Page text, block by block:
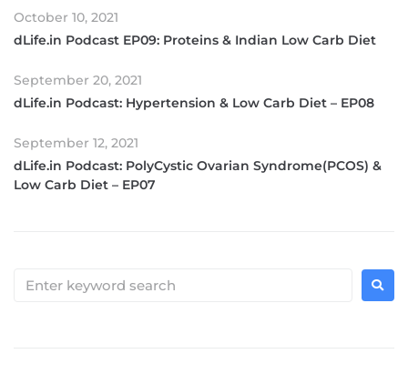
October 10, 2021
dLife.in Podcast EP09: Proteins & Indian Low Carb Diet
September 20, 2021
dLife.in Podcast: Hypertension & Low Carb Diet – EP08
September 12, 2021
dLife.in Podcast: PolyCystic Ovarian Syndrome(PCOS) &
Low Carb Diet – EP07